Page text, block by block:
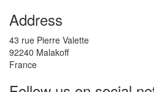
Address
43 rue Pierre Valette
92240 Malakoff
France